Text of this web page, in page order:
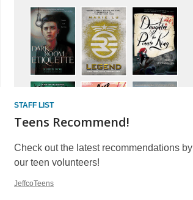
STAFF LIST
Teens Recommend!
Check out the latest recommendations by
our teen volunteers!
JeffcoTeens